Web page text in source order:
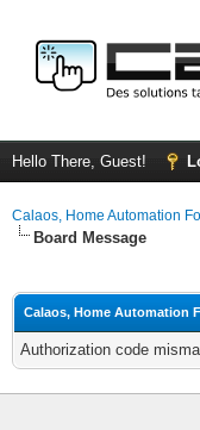
Hello There, Guest!
Calaos, Home Automation
Board Message
Calaos, Home Automation
Authorization code